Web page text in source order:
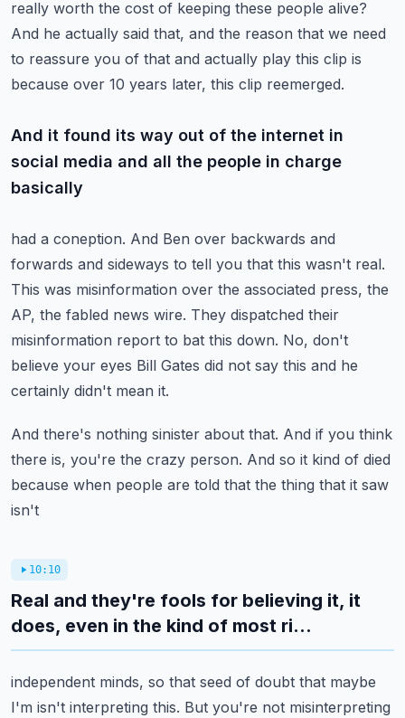
really worth the cost of keeping these people alive?
And he actually said that, and the reason that we need
to reassure you of that and actually play this clip is
because over 10 years later, this clip reemerged.
And it found its way out of the internet in
social media and all the people in charge
basically
had a coneption. And Ben over backwards and
forwards and sideways to tell you that this wasn't real.
This was misinformation over the associated press, the
AP, the fabled news wire. They dispatched their
misinformation report to bat this down. No, don't
believe your eyes Bill Gates did not say this and he
certainly didn't mean it.
And there's nothing sinister about that. And if you think
there is, you're the crazy person. And so it kind of died
because when people are told that the thing that it saw
isn't
10:10
Real and they're fools for believing it, it
does, even in the kind of most ri...
independent minds, so that seed of doubt that maybe
I'm isn't interpreting this. But you're not misinterpreting